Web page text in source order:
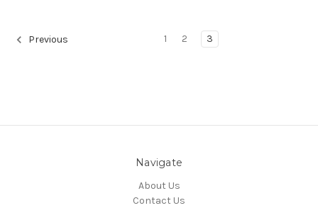
Previous 1 2 3
Navigate
About Us
Contact Us